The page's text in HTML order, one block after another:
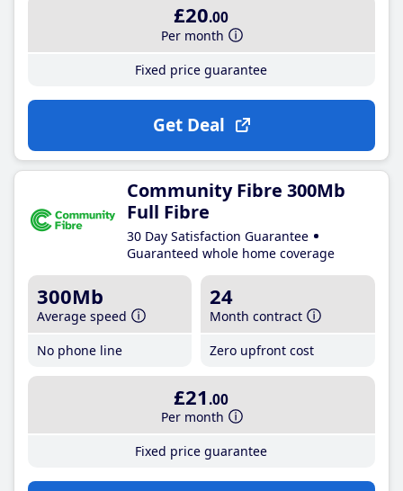
£20.00
Per month
Fixed price guarantee
Get Deal
Community Fibre 300Mb
Full Fibre
30 Day Satisfaction Guarantee
Guaranteed whole home coverage
300Mb
Average speed
No phone line
24
Month contract
Zero upfront cost
£21 .00
Per month
Fixed price guarantee